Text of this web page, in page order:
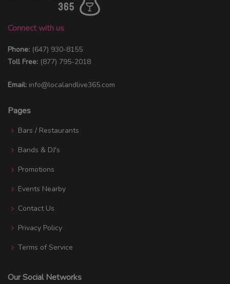
Connect with us
Phone: (647) 930-8155
Toll Free: (877) 795-2018
Email: info@localandlive365.com
Pages
Bars / Restaurants
Bands & DJ's
Promotions
Events Nearby
Contact Us
Privacy Policy
Terms of Service
Our Social Networks